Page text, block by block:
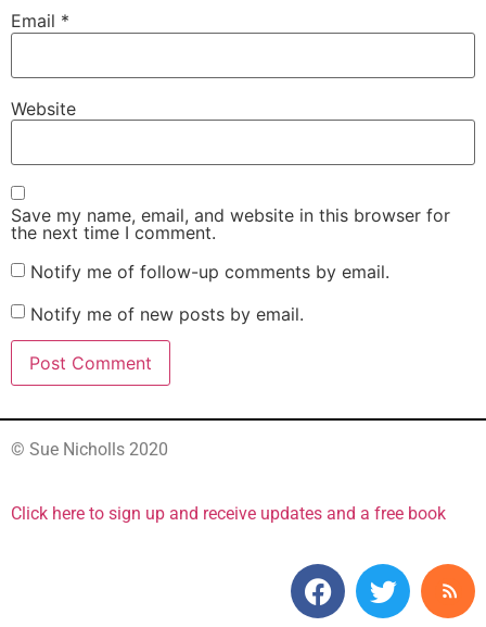
Email *
Website
Save my name, email, and website in this browser for
the next time I comment.
Notify me of follow-up comments by email.
Notify me of new posts by email.
© Sue Nicholls 2020
Click here to sign up and receive updates and a free book